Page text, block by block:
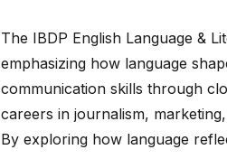
The IBDP English Language &
emphasizing how language
communication skills through
careers in journalism,
By exploring how language